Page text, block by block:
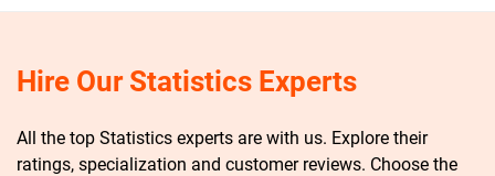
Hire Our Statistics Experts
All the top Statistics experts are with us. Explore their
ratings, specialization and customer reviews. Choose the